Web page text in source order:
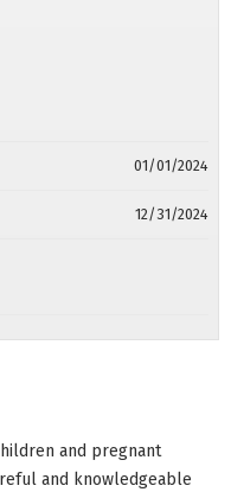
and pregnant
and knowledgeable
01/01/2024
12/31/2024